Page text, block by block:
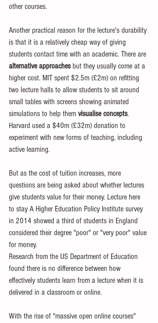
other courses.
Another practical reason for the lecture's durability
is that it is a relatively cheap way of giving
students contact time with an academic. There are
alternative approaches but they usually come at a
higher cost. MIT spent $2.5m (£2m) on refitting
two lecture halls to allow students to sit around
small tables with screens showing animated
simulations to help them visualise concepts.
Harvard used a $40m (£32m) donation to
experiment with new forms of teaching, including
active learning.
But as the cost of tuition increases, more
questions are being asked about whether lectures
give students value for their money. Lecture here
to stay A Higher Education Policy Institute survey
in 2014 showed a third of students in England
considered their degree "poor" or "very poor" value
for money.
Research from the US Department of Education
found there is no difference between how
effectively students learn from a lecture when it is
delivered in a classroom or online.
With the rise of "massive open online courses"